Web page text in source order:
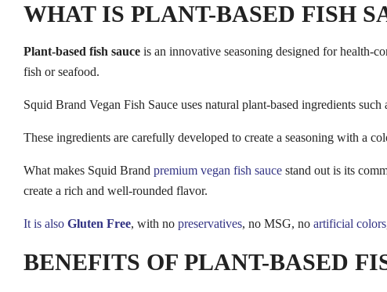
WHAT IS PLANT-BASED FISH
Plant-based fish sauce is an innovative seasoning designed for health-
fish or seafood.
Squid Brand Vegan Fish Sauce uses natural plant-based ingredients
These ingredients are carefully developed to create a seasoning with a
What makes Squid Brand premium vegan fish sauce stand out is its
create a rich and well-rounded flavor.
It is also Gluten Free, with no preservatives, no MSG, no artificial colors
BENEFITS OF PLANT-BASED